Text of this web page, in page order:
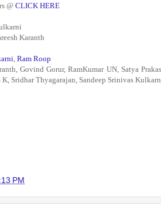
@ CLICK HERE
Karanth
, Ram Roop
Govind Gorur, RamKumar UN, Satya
Sridhar Thyagarajan, Sandeep Srinivas
PM